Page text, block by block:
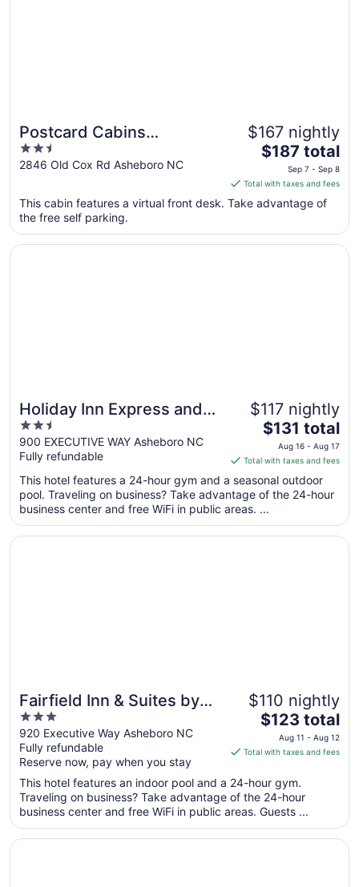
Postcard Cabins
Asheboro, Outdoor
Collection by Marriott
2.5
out
5
2846 Old Cox Rd Asheboro NC
$167 nightly
The
price
is
$187
total
night
$187 total
Sep 7 - Sep 8
Total with taxes and fees
This cabin features a virtual front desk. Take advantage of
the free self parking.
Holiday Inn Express and
Suites Asheboro by IHG
2.5
out
of
5
900 EXECUTIVE WAY Asheboro NC
Fully refundable
$117 nightly
The
price
is
$131
total
night
from
$131 total
Aug 16 - Aug 17
Total with taxes and fees
This hotel features a 24-hour gym and a seasonal outdoor
pool. Traveling on business? Take advantage of the 24-hour
business center and free WiFi in public areas. ...
Opens in a new window
Holiday Inn Express and Suites Asheboro by IHG
Fairfield Inn & Suites by
Marriott Asheboro
3
out
of
5
920 Executive Way Asheboro NC
Fully refundable
Reserve now, pay when you stay
$110 nightly
The
price
is
total
per
night
from
$123 total
Aug 11 - Aug 12
Total with taxes and fees
This hotel features an indoor pool and a 24-hour gym.
Traveling on business? Take advantage of the 24-hour
business center and free WiFi in public areas. Guests ...
Opens in a new window
Fairfield Inn & Suites by Marriott Asheboro
Opens in a new window
Days Inn by Wyndham Biscoe